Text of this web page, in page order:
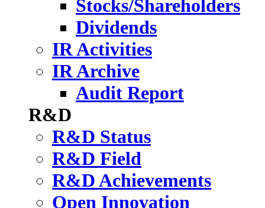
Stocks/Shareholders
Dividends
IR Activities
IR Archive
Audit Report
R&D
R&D Status
R&D Field
R&D Achievements
Open Innovation